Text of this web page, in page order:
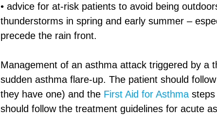
• advice for at-risk patients to avoid being
thunderstorms in spring and early summer –
precede the rain front.
Management of an asthma attack triggered by a
sudden asthma flare-up. The patient should
they have one) and the First Aid for Asthma
should follow the treatment guidelines for acute